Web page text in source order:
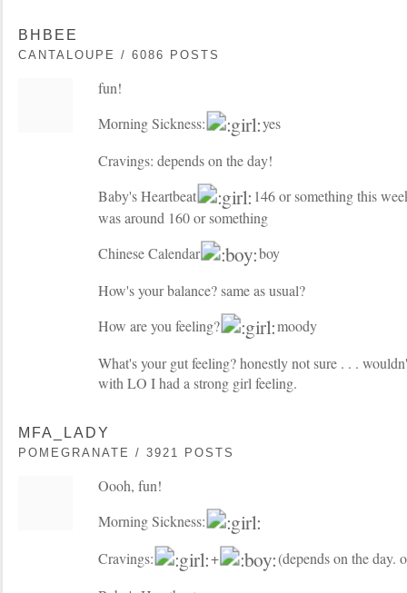
BHBEE
CANTALOUPE / 6086 POSTS
fun!
Morning Sickness:
yes
Cravings: depends on the day!
Baby's Heartbeat
146 or something this
was around 160 or something
Chinese Calendar
boy
How's your balance? same as usual?
How are you feeling?
moody
What's your gut feeling? honestly not sure . . .
with LO I had a strong girl feeling.
MFA_LADY
POMEGRANATE / 3921 POSTS
Oooh, fun!
Morning Sickness:
Cravings:
+
(depends on the day.